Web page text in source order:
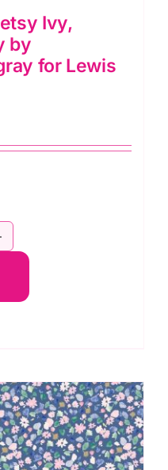
Ivy,
by
for Lewis